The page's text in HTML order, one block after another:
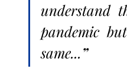
understand
pandemic
same...”